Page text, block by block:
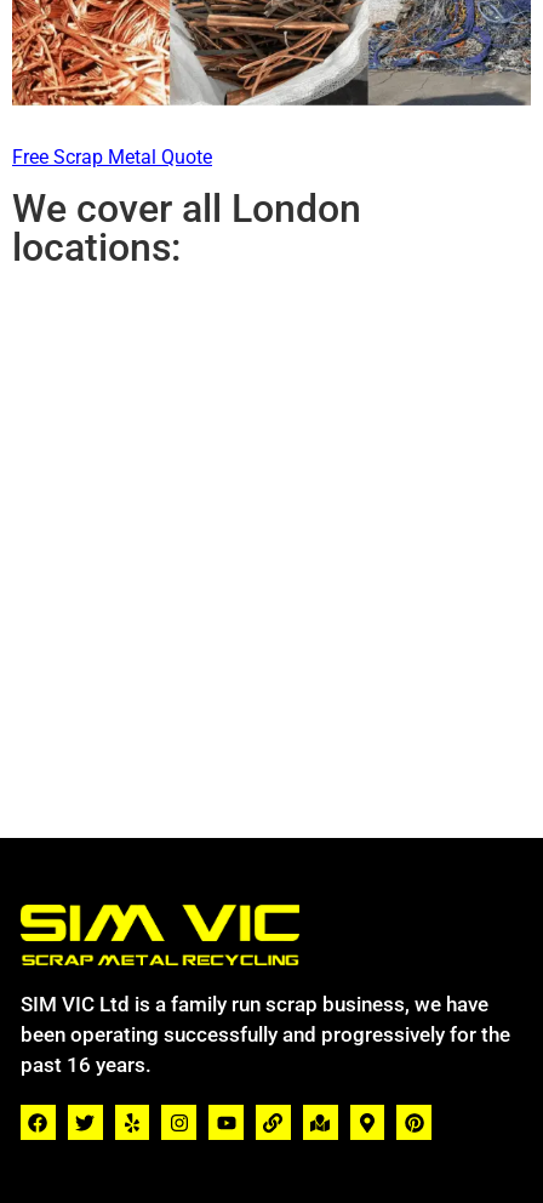
Free Scrap Metal Quote
We cover all London
locations:
SIM VIC Ltd is a family run scrap business, we have
been operating successfully and progressively for the
past 16 years.